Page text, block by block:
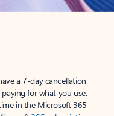
a 7-day cancellation
for what you use.
in the Microsoft 365